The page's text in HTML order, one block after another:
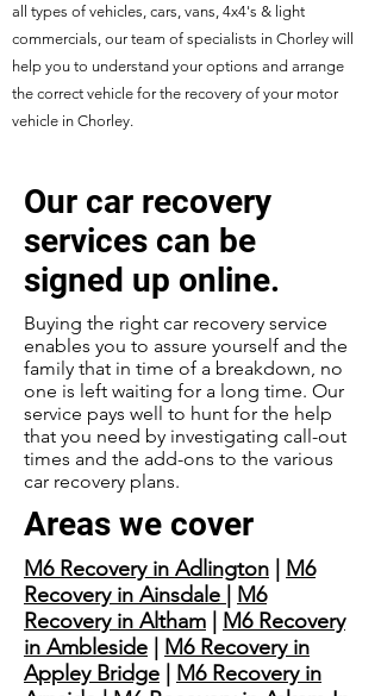
all types of vehicles, cars, vans, 4x4's & light
commercials, our team of specialists in Chorley will
help you to understand your options and arrange
the correct vehicle for the recovery of your motor
vehicle in Chorley.
Our car recovery
services can be
signed up online.
Buying the right car recovery service
enables you to assure yourself and the
family that in time of a breakdown, no
one is left waiting for a long time. Our
service pays well to hunt for the help
that you need by investigating call-out
times and the add-ons to the various
car recovery plans.
Areas we cover
M6 Recovery in Adlington
M6
Recovery in Ainsdale
M6
Recovery in Altham
M6 Recovery
in Ambleside
M6 Recovery in
Appley Bridge
M6 Recovery in